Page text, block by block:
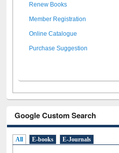
Renew Books
Member Registration
Online Catalogue
Purchase Suggestion
Google Custom Search
All E-books E-Journals